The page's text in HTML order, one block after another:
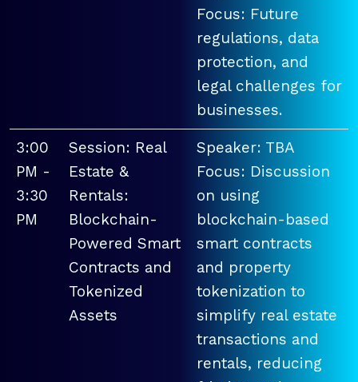
Focus: Future
regulations, data
protection, and
legal challenges for
businesses.
3:00
PM -
3:30
PM
Session: Real
Estate &
Rentals:
Blockchain-
Powered Smart
Contracts and
Tokenized
Assets
Speaker: TBA
Focus: Discussion
on using
blockchain-based
smart contracts
and property
tokenization to
simplify real estate
transactions and
rentals, reducing